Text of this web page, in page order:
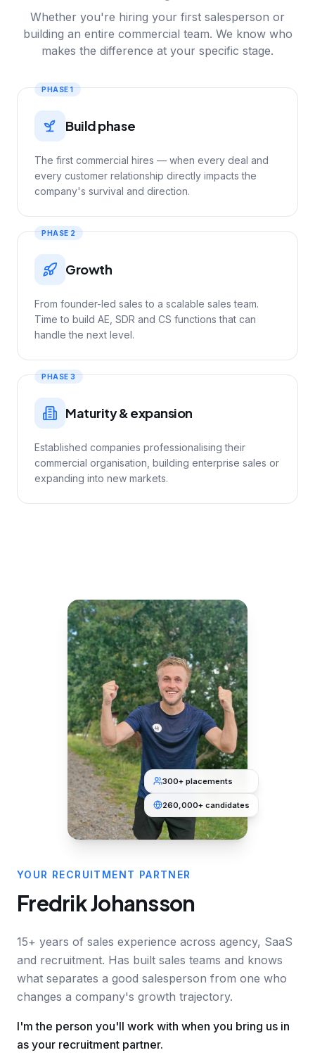
Whether you're hiring your first salesperson or
building an entire commercial team. We know who
makes the difference at your specific stage.
PHASE 1
Build phase
The first commercial hires — when every deal and
every customer relationship directly impacts the
company's survival and direction.
PHASE 2
Growth
From founder-led sales to a scalable sales team.
Time to build AE, SDR and CS functions that can
handle the next level.
PHASE 3
Maturity & expansion
Established companies professionalising their
commercial organisation, building enterprise sales or
expanding into new markets.
300+ placements
260,000+ candidates
YOUR RECRUITMENT PARTNER
Fredrik Johansson
15+ years of sales experience across agency, SaaS
and recruitment. Has built sales teams and knows
what separates a good salesperson from one who
changes a company's growth trajectory.
I'm the person you'll work with when you bring us in
as your recruitment partner.